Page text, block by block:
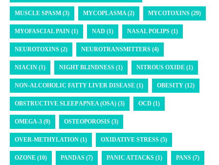
MUSCLE SPASM (3) MYCOPLASMA (2) MYCOTOXINS (29)
MYOFASCIAL PAIN (1) NAD (1) NASAL POLIPS (1)
NEUROTOXINS (2) NEUROTRANSMITTERS (4)
NIACIN (1) NIGHT BLINDNESS (1) NITROUS OXIDE (1)
NON-ALCOHOLIC FATTY LIVER DISEASE (1) OBESITY (12)
OBSTRUCTIVE SLEEP APNEA (OSA) (3) OCD (1)
OMEGA-3 (9) OSTEOPOROSIS (3)
OVER-METHYLATION (1) OXIDATIVE STRESS (5)
OZONE (10) PANDAS (7) PANIC ATTACKS (1) PANS (7)